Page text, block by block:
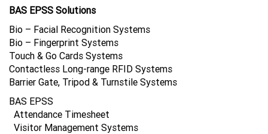
BAS EPSS Solutions
Bio – Facial Recognition Systems
Bio – Fingerprint Systems
Touch & Go Cards Systems
Contactless Long-range RFID Systems
Barrier Gate, Tripod & Turnstile Systems
BAS EPSS
Attendance Timesheet
Visitor Management Systems